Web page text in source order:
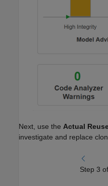
Next, use the Actual
investigate and replace
Step 3